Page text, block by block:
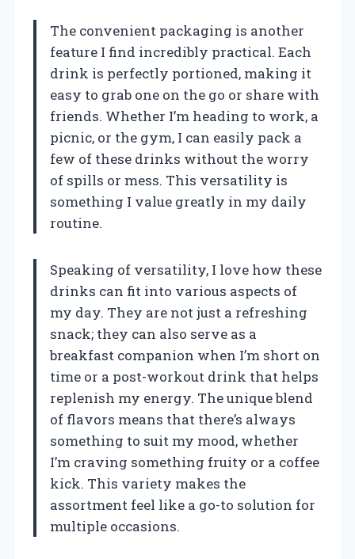
The convenient packaging is another
feature I find incredibly practical. Each
drink is perfectly portioned, making it
easy to grab one on the go or share with
friends. Whether I’m heading to work, a
picnic, or the gym, I can easily pack a
few of these drinks without the worry
of spills or mess. This versatility is
something I value greatly in my daily
routine.
Speaking of versatility, I love how these
drinks can fit into various aspects of
my day. They are not just a refreshing
snack; they can also serve as a
breakfast companion when I’m short on
time or a post-workout drink that helps
replenish my energy. The unique blend
of flavors means that there’s always
something to suit my mood, whether
I’m craving something fruity or a coffee
kick. This variety makes the
assortment feel like a go-to solution for
multiple occasions.